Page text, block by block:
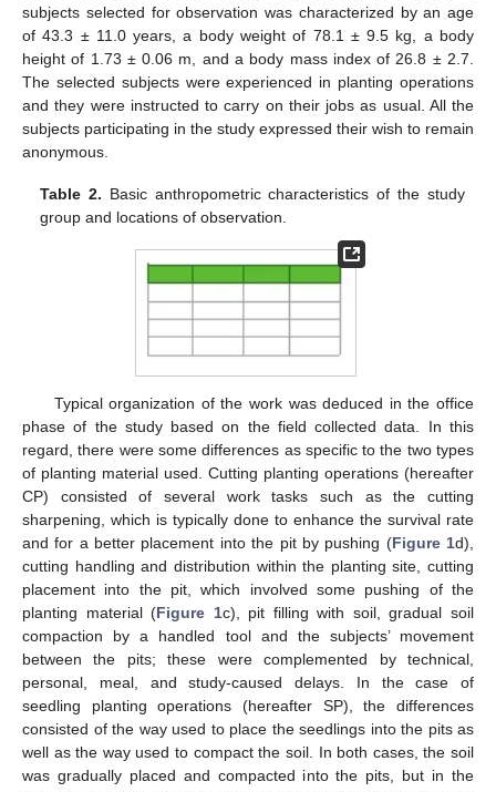
subjects selected for observation was characterized by an age
of 43.3 ± 11.0 years, a body weight of 78.1 ± 9.5 kg, a body
height of 1.73 ± 0.06 m, and a body mass index of 26.8 ± 2.7.
The selected subjects were experienced in planting operations
and they were instructed to carry on their jobs as usual. All the
subjects participating in the study expressed their wish to remain
anonymous.
Table 2. Basic anthropometric characteristics of the study
group and locations of observation.
Typical organization of the work was deduced in the office
phase of the study based on the field collected data. In this
regard, there were some differences as specific to the two types
of planting material used. Cutting planting operations (hereafter
CP) consisted of several work tasks such as the cutting
sharpening, which is typically done to enhance the survival rate
and for a better placement into the pit by pushing (Figure 1d),
cutting handling and distribution within the planting site, cutting
placement into the pit, which involved some pushing of the
planting material (Figure 1c), pit filling with soil, gradual soil
compaction by a handled tool and the subjects’ movement
between the pits; these were complemented by technical,
personal, meal, and study-caused delays. In the case of
seedling planting operations (hereafter SP), the differences
consisted of the way used to place the seedlings into the pits as
well as the way used to compact the soil. In both cases, the soil
was gradually placed and compacted into the pits, but in the